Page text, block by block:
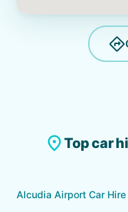
directions
placeTop car
Alcudia Airport Car Hire